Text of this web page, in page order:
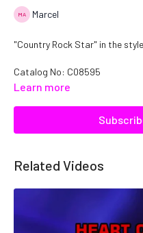
Marcel
"Country Rock Star" in the
Catalog No: C08595
Learn more
Related Videos